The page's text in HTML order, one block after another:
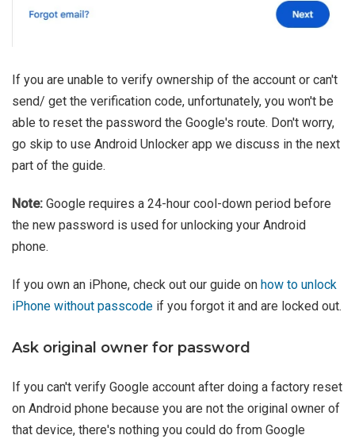
If you are unable to verify ownership of the account or can't
send/ get the verification code, unfortunately, you won't be
able to reset the password the Google's route. Don't worry,
go skip to use Android Unlocker app we discuss in the next
part of the guide.
Note: Google requires a 24-hour cool-down period before
the new password is used for unlocking your Android
phone.
If you own an iPhone, check out our guide on how to unlock
iPhone without passcode if you forgot it and are locked out.
Ask original owner for password
If you can't verify Google account after doing a factory reset
on Android phone because you are not the original owner of
that device, there's nothing you could do from Google